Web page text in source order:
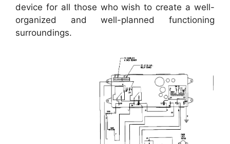
device for all those who wish to create a well-
organized and well-planned functioning
surroundings.